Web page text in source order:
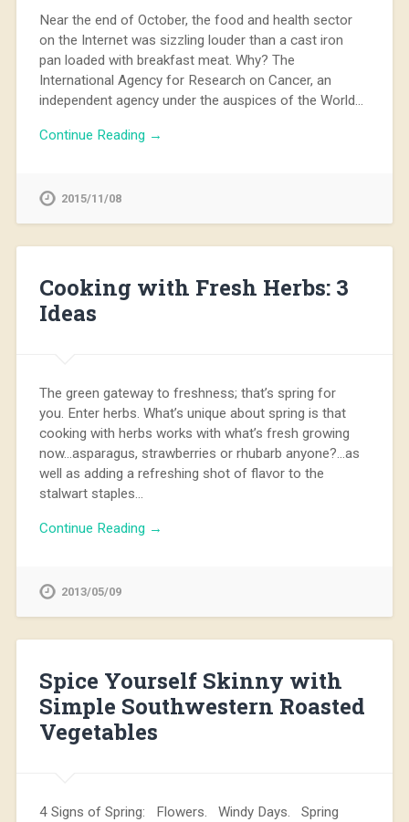
Near the end of October, the food and health sector
on the Internet was sizzling louder than a cast iron
pan loaded with breakfast meat. Why? The
International Agency for Research on Cancer, an
independent agency under the auspices of the World…
Continue Reading →
2015/11/08
Cooking with Fresh Herbs: 3
Ideas
The green gateway to freshness; that’s spring for
you. Enter herbs. What’s unique about spring is that
cooking with herbs works with what’s fresh growing
now…asparagus, strawberries or rhubarb anyone?…as
well as adding a refreshing shot of flavor to the
stalwart staples…
Continue Reading →
2013/05/09
Spice Yourself Skinny with
Simple Southwestern Roasted
Vegetables
4 Signs of Spring: Flowers. Windy Days. Spring